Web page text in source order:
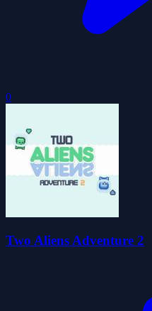
0
Two Aliens Adventure 2